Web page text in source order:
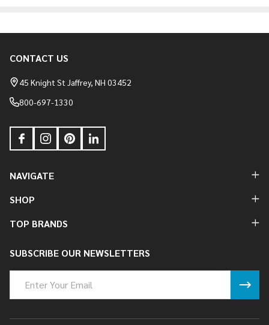
Footer
Start
CONTACT US
45 Knight St Jaffrey, NH 03452
800-697-1330
NAVIGATE
SHOP
TOP BRANDS
SUBSCRIBE OUR NEWSLETTERS
Address